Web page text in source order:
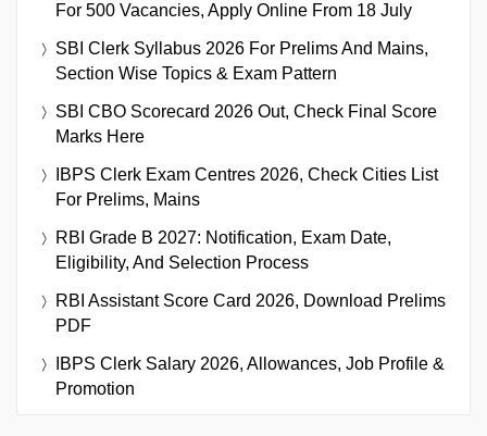
For 500 Vacancies, Apply Online From 18 July
SBI Clerk Syllabus 2026 For Prelims And Mains,
Section Wise Topics & Exam Pattern
SBI CBO Scorecard 2026 Out, Check Final Score
Marks Here
IBPS Clerk Exam Centres 2026, Check Cities List
For Prelims, Mains
RBI Grade B 2027: Notification, Exam Date,
Eligibility, And Selection Process
RBI Assistant Score Card 2026, Download Prelims
PDF
IBPS Clerk Salary 2026, Allowances, Job Profile &
Promotion